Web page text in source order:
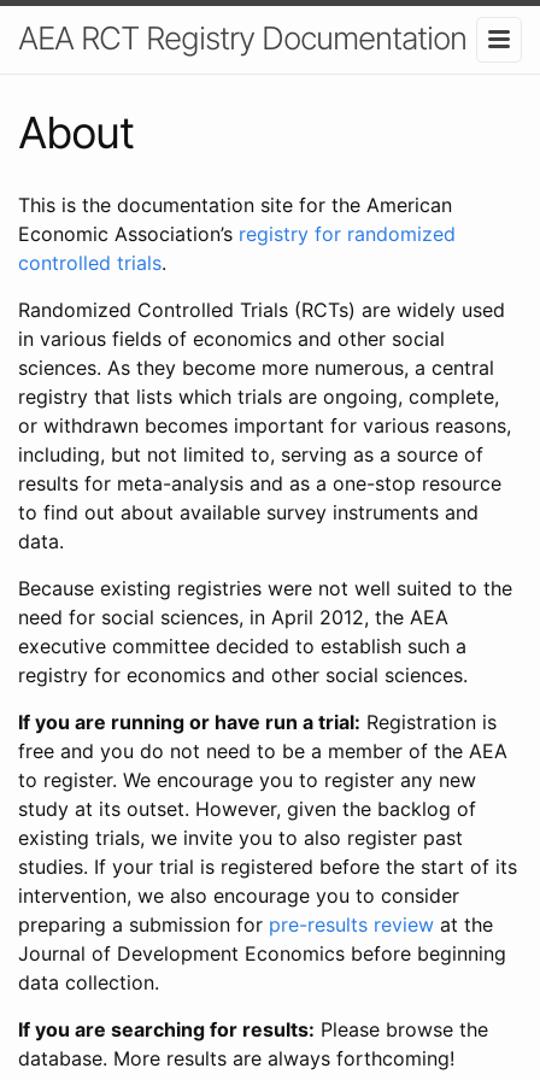
AEA RCT Registry Documentation
About
This is the documentation site for the American
Economic Association’s registry for randomized
controlled trials.
Randomized Controlled Trials (RCTs) are widely used
in various fields of economics and other social
sciences. As they become more numerous, a central
registry that lists which trials are ongoing, complete,
or withdrawn becomes important for various reasons,
including, but not limited to, serving as a source of
results for meta-analysis and as a one-stop resource
to find out about available survey instruments and
data.
Because existing registries were not well suited to the
need for social sciences, in April 2012, the AEA
executive committee decided to establish such a
registry for economics and other social sciences.
If you are running or have run a trial: Registration is
free and you do not need to be a member of the AEA
to register. We encourage you to register any new
study at its outset. However, given the backlog of
existing trials, we invite you to also register past
studies. If your trial is registered before the start of its
intervention, we also encourage you to consider
preparing a submission for pre-results review at the
Journal of Development Economics before beginning
data collection.
If you are searching for results: Please browse the
database. More results are always forthcoming!